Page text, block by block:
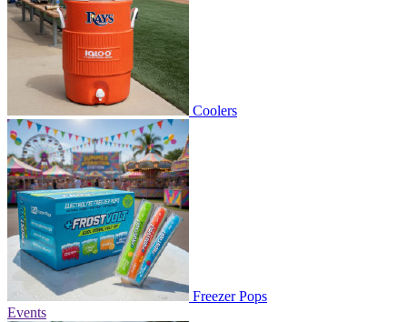
Coolers
Freezer Pops
Events